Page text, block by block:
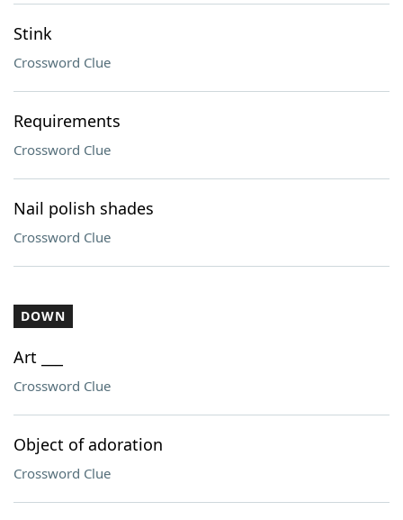
Stink
Crossword Clue
Requirements
Crossword Clue
Nail polish shades
Crossword Clue
DOWN
Art ___
Crossword Clue
Object of adoration
Crossword Clue